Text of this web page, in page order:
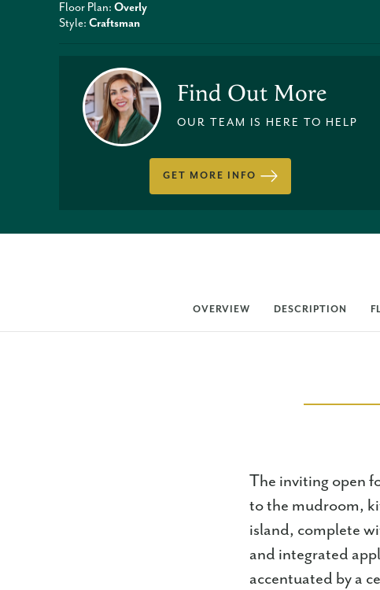
Floor Plan: Overly
Style: Craftsman
Find Out More
OUR TEAM IS HERE TO HELP
GET MORE INFO
OVERVIEW DESCRIPTION
The inviting open
to the mudroom,
island, complete
and integrated
accentuated by a